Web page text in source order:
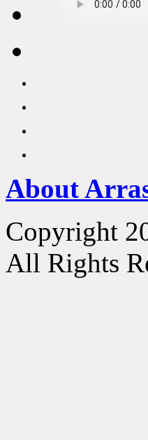
About
Copyright
All Rights